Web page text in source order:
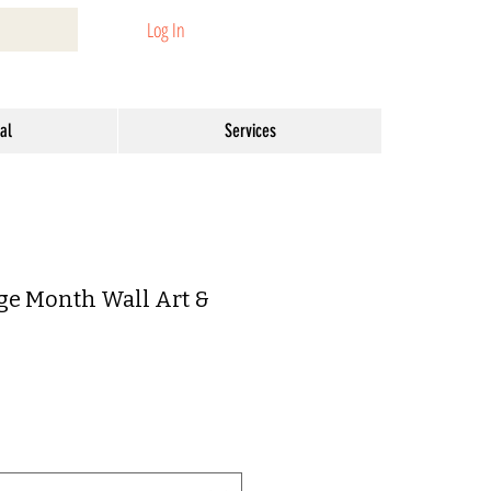
Log In
Services
Month Wall Art &